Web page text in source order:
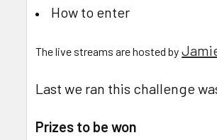
How to enter
The live streams are hosted by
Last we ran this challenge
Prizes to be won